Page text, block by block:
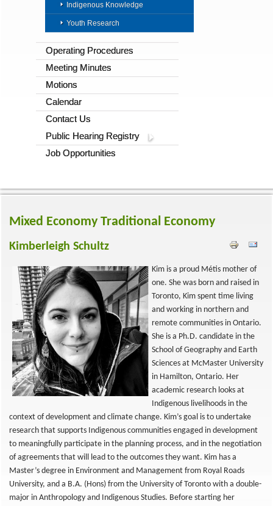
Indigenous Knowledge
Youth Research
Operating Procedures
Meeting Minutes
Motions
Calendar
Contact Us
Public Hearing Registry
Job Opportunities
Mixed EconomyTraditional Economy
Kimberleigh Schultz
Kim is a proud Métis mother of
one. She was born and raised in
Toronto, Kim spent time living
and working in northern and
remote communities in Ontario.
She is a Ph.D. candidate in the
School of Geography and Earth
Sciences at McMaster University
in Hamilton, Ontario. Her
academic research looks at
Indigenous livelihoods in the
context of development and climate change. Kim’s goal is to undertake
research that supports Indigenous communities engaged in development
to meaningfully participate in the planning process, and in the negotiation
of agreements that will lead to the outcomes they want. Kim has a
Master’s degree in Environment and Management from Royal Roads
University, and a B.A. (Hons) from the University of Toronto with a double-
major in Anthropology and Indigenous Studies. Before starting her